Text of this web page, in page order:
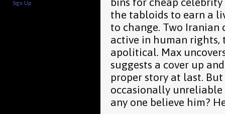
Sign Up
the tabloids to earn a
to change. Two Iranian
active in human
apolitical. Max
suggests a cover up
proper story at last.
occasionally
any one believe him?